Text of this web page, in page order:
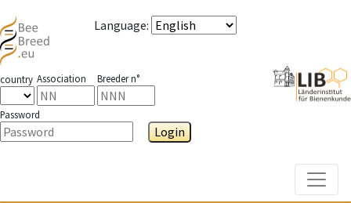
Language:
country Association Breeder n°
Password
Login